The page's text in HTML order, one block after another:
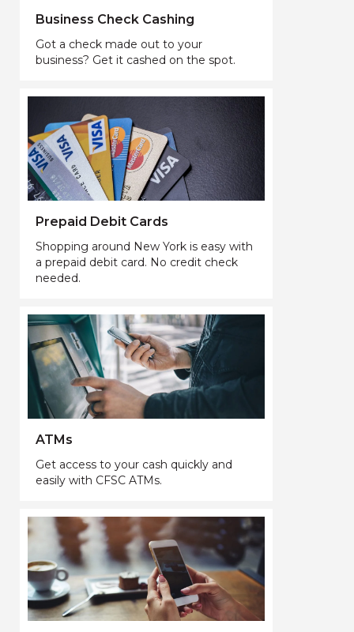
Business Check Cashing
Got a check made out to your
business? Get it cashed on the spot.
Prepaid Debit Cards
Shopping around New York is easy with
a prepaid debit card. No credit check
needed.
ATMs
Get access to your cash quickly and
easily with CFSC ATMs.